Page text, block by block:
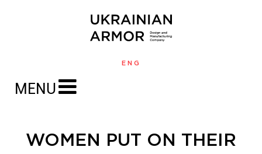
ENG
MENU
WOMEN PUT ON THEIR